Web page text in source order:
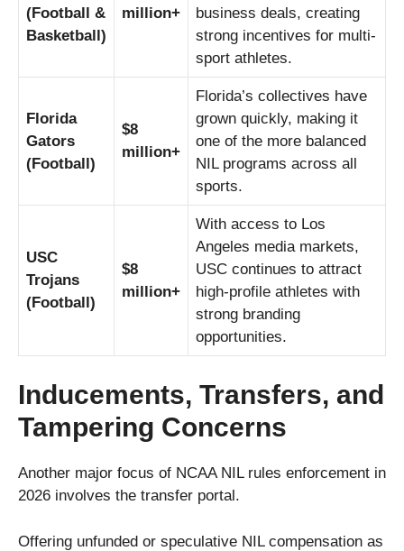
(Football &
Basketball)
million+
business deals, creating
strong incentives for multi-
sport athletes.
Florida
Gators
(Football)
$8
million+
Florida’s collectives have
grown quickly, making it
one of the more balanced
NIL programs across all
sports.
USC
Trojans
(Football)
$8
million+
With access to Los
Angeles media markets,
USC continues to attract
high-profile athletes with
strong branding
opportunities.
Inducements, Transfers, and
Tampering Concerns
Another major focus of NCAA NIL rules enforcement in
2026 involves the transfer portal.
Offering unfunded or speculative NIL compensation as